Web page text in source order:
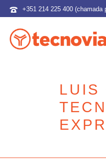
+351 214 225 400 (chamada
LUIS